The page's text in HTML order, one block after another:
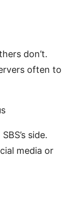
don’t.
often to
side.
media or